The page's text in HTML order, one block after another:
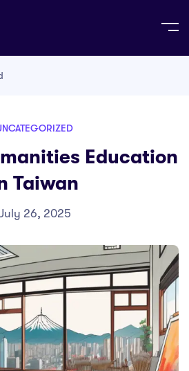
Education
Taiwan
26, 2025